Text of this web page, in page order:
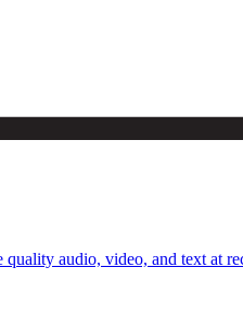
quality audio, video, and text at